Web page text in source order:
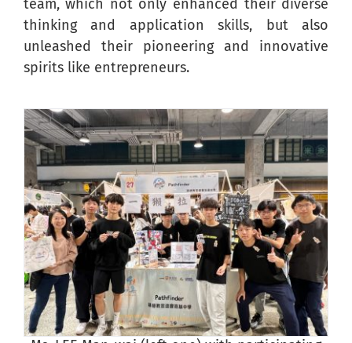
team, which not only enhanced their diverse
thinking and application skills, but also
unleashed their pioneering and innovative
spirits like entrepreneurs.